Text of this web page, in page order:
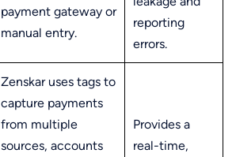
payment gateway or
manual entry.
reporting
errors.
Zenskar uses tags to
capture payments
from multiple
sources, accounts
Provides a
real-time,